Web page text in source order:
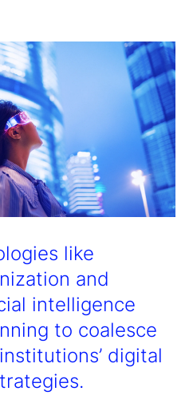
like
and
intelligence
to coalesce
digital